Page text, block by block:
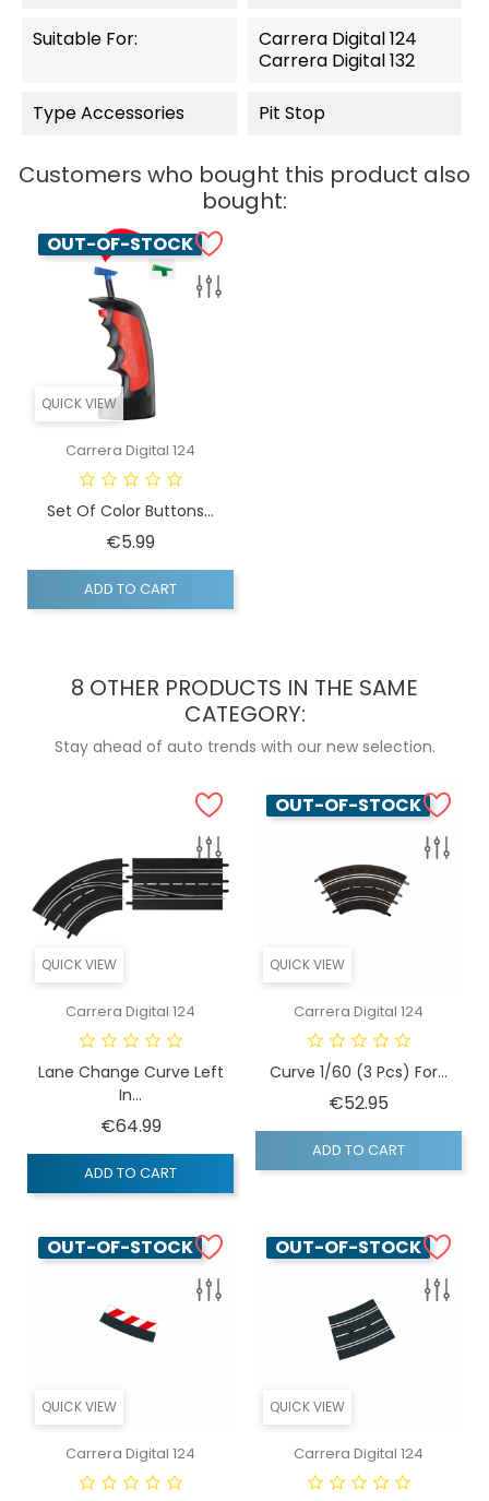
Suitable For:
Carrera Digital 124
Carrera Digital 132
Type Accessories Pit Stop
Customers who bought this product also
bought:
QUICK VIEW
OUT-OF-STOCK
Carrera Digital 124
Set Of Color Buttons...
€5.99Price
ADD TO CART
8 OTHER PRODUCTS IN THE SAME
CATEGORY:
Stay ahead of auto trends with our new selection.
QUICK VIEW
Carrera Digital 124
Lane Change Curve Left
In...
€64.99Price
ADD TO CART
QUICK VIEW
OUT-OF-STOCK
Carrera Digital 124
Curve 1/60 (3 Pcs) For...
€52.95
ADD TO CART
QUICK VIEW
OUT-OF-STOCK
Carrera Digital 124
QUICK VIEW
OUT-OF-STOCK
Carrera Digital 124